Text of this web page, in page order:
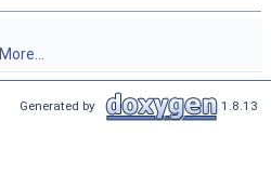
More...
Generated by 1.8.13